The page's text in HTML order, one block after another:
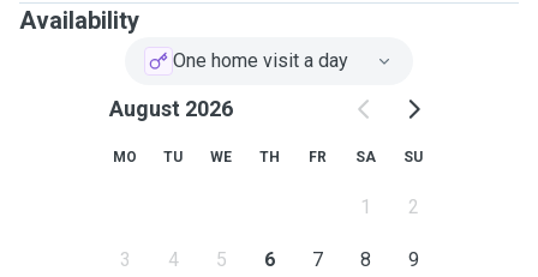
Availability
One home visit a day
August 2026
MO TU WE TH FR SA SU
1 2
3 4 5 6 7 8 9